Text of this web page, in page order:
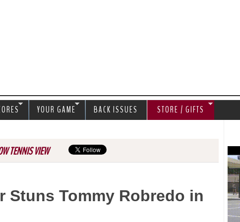
TENNIS VIEW
Stuns Tommy Robredo in
YOUR GAME BACK ISSUES STORE / GIFTS